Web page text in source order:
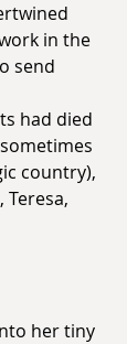
in the
send
had died
country),
her tiny